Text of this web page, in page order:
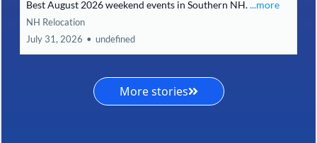
Best August 2026 weekend events in Southern NH....more
NH Relocation
July 31, 2026 • undefined
More stories